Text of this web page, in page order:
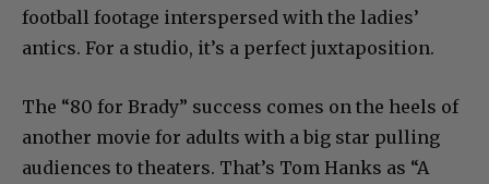
football footage interspersed with the ladies’
antics. For a studio, it’s a perfect juxtaposition.
The “80 for Brady” success comes on the heels of
another movie for adults with a big star pulling
audiences to theaters. That’s Tom Hanks as “A